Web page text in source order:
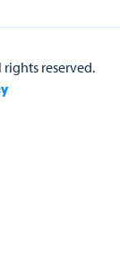
rights reserved.